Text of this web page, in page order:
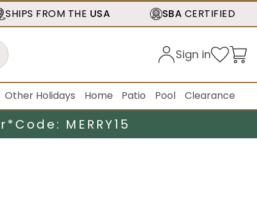
SHIPS FROM THE USA SBA CERTIFIED
Sign in
Other Holidays Home Patio Pool Clearance
Code: MERRY15